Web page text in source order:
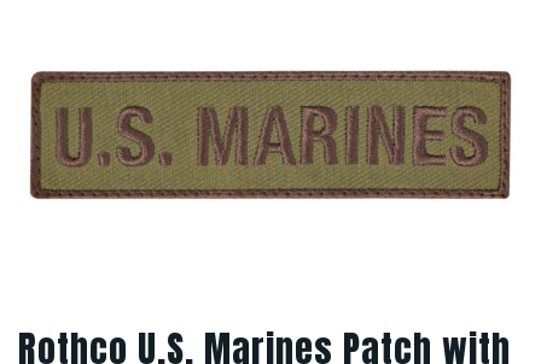
Rothco U.S. Marines Patch with